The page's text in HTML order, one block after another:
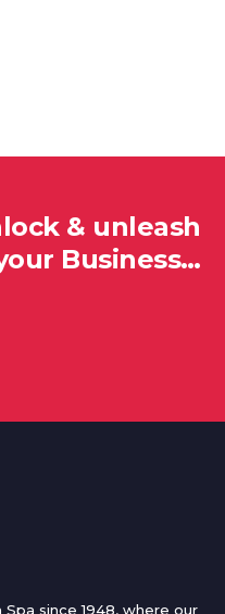
& unleash
Business…
since 1948, where our